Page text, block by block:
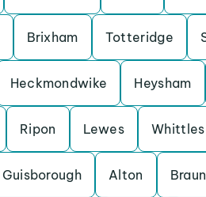
Brixham Totteridge
Heckmondwike Heysham
Ripon Lewes
Guisborough Alton